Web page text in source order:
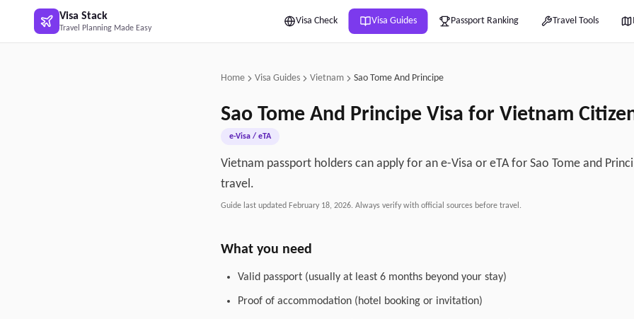
Skip to main content
Visa Stack
Travel Planning Made Easy
Visa Check Visa Guides Passport Ranking Travel Tools
Home Visa Guides Vietnam Sao Tome And Principe
Sao Tome And Principe Visa for Vietnam
e-Visa / eTA
Vietnam passport holders can apply for an e-Visa or eTA for Sao Tome and
travel.
Guide last updated February 18, 2026. Always verify with official sources before travel.
What you need
Valid passport (usually at least 6 months beyond your stay)
Proof of accommodation (hotel booking or invitation)